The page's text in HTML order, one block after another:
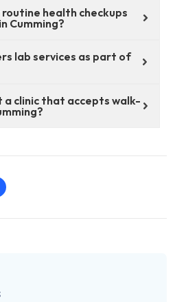
health checkups
Cumming?
lab services as part of
a clinic that accepts walk-